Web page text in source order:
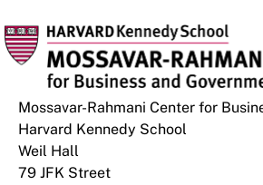
Mossavar-Rahmani Center for
Harvard Kennedy School
Weil Hall
79 JFK Street